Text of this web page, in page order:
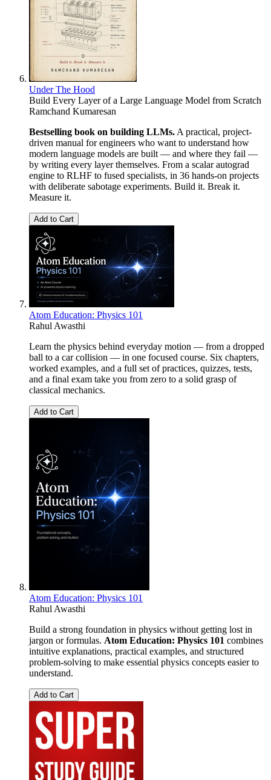
Under The Hood
Build Every Layer of a Large Language Model from Scratch
Ramchand Kumaresan
Bestselling book on building LLMs. A practical, project-
driven manual for engineers who want to understand how
modern language models are built — and where they fail —
by writing every layer themselves. From a scalar autograd
engine to RLHF to fused specialists, in 36 hands-on projects
with deliberate sabotage experiments. Build it. Break it.
Measure it.
Add to Cart
Atom Education: Physics 101
Rahul Awasthi
Learn the physics behind everyday motion — from a dropped
ball to a car collision — in one focused course. Six chapters,
worked examples, and a full set of practices, quizzes, tests,
and a final exam take you from zero to a solid grasp of
classical mechanics.
Add to Cart
Atom Education: Physics 101
Rahul Awasthi
Build a strong foundation in physics without getting lost in
jargon or formulas. Atom Education: Physics 101 combines
intuitive explanations, practical examples, and structured
problem-solving to make essential physics concepts easier to
understand.
Add to Cart